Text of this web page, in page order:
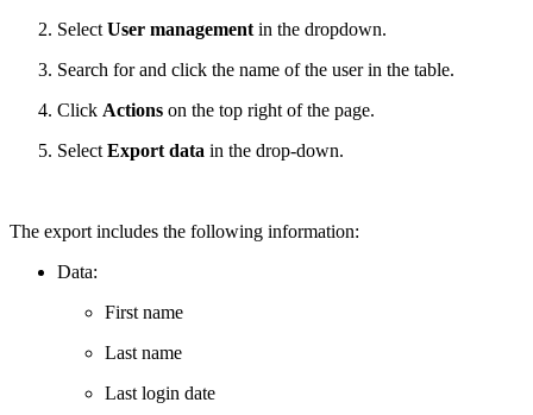
Select User management in the dropdown.
Search for and click the name of the user in the table.
Click Actions on the top right of the page.
Select Export data in the drop-down.
The export includes the following information:
Data:
First name
Last name
Last login date